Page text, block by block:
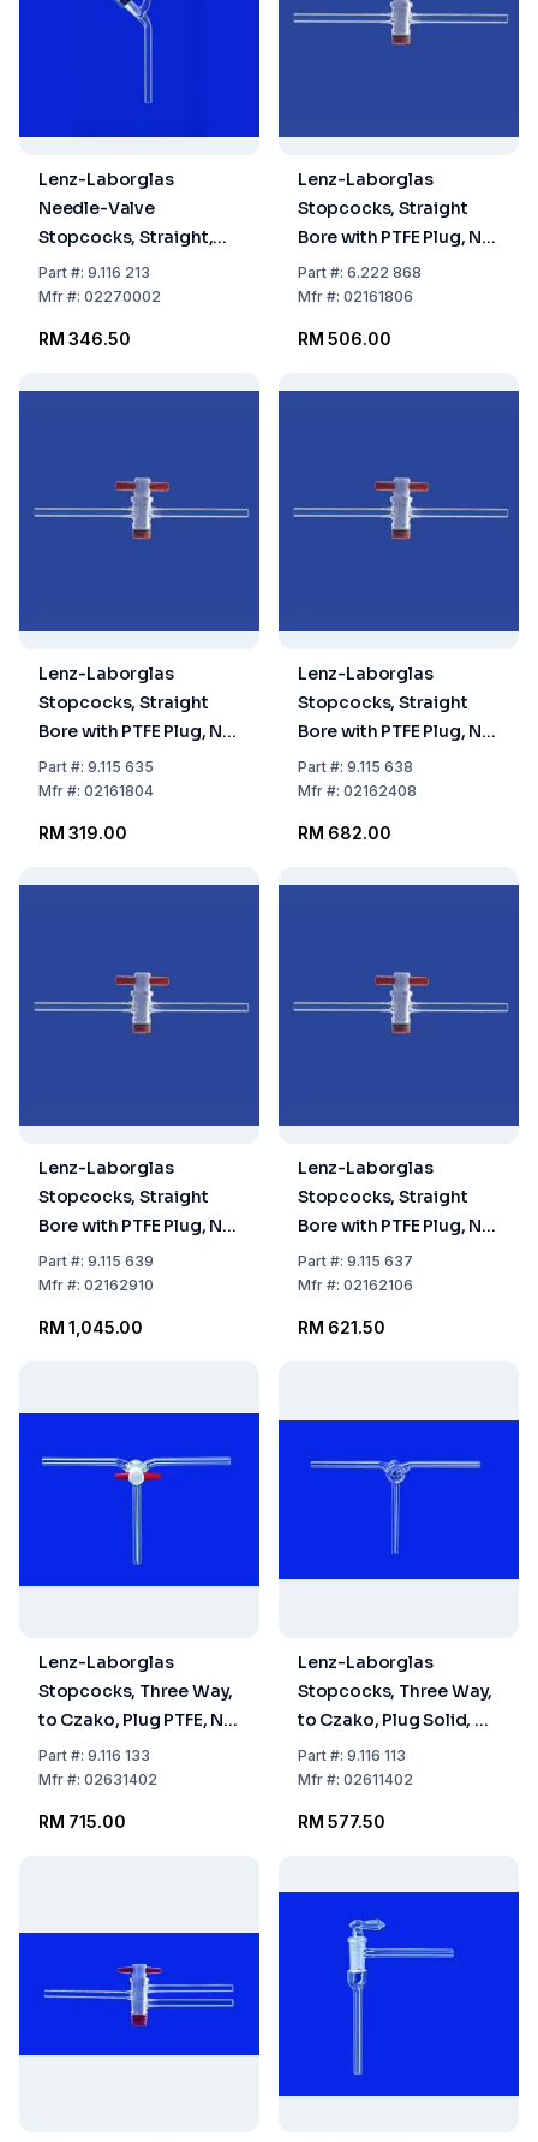
Lenz-Laborglas
Needle-Valve
Stopcocks, Straight,
Valve Bore 0–2.5
Part#: 9.116 213
Mfr#: 02270002
RM 346.50
Lenz-Laborglas
Stopcocks, Straight
Bore with PTFE Plug, NS
18,8 Bore mm 6
Part#: 6.222 868
Mfr#: 02161806
RM 506.00
Lenz-Laborglas
Stopcocks, Straight
Bore with PTFE Plug, NS
18,8 Bore mm 4
Part#: 9.115 635
Mfr#: 02161804
RM 319.00
Lenz-Laborglas
Stopcocks, Straight
Bore with PTFE Plug, NS
24 Bore mm 8
Part#: 9.115 638
Mfr#: 02162408
RM 682.00
Lenz-Laborglas
Stopcocks, Straight
Bore with PTFE Plug, NS
29,2 Bore mm 10
Part#: 9.115 639
Mfr#: 02162910
RM 1,045.00
Lenz-Laborglas
Stopcocks, Straight
Bore with PTFE Plug, NS
21,5 Bore mm 6
Part#: 9.115 637
Mfr#: 02162106
RM 621.50
Lenz-Laborglas
Stopcocks, Three Way,
to Czako, Plug PTFE, NS
18.8 Bore mm 1.5
Part#: 9.116 133
Mfr#: 02631402
RM 715.00
Lenz-Laborglas
Stopcocks, Three Way,
to Czako, Plug Solid, NS
14.5 Bore mm 1.5
Part#: 9.116 113
Mfr#: 02611402
RM 577.50